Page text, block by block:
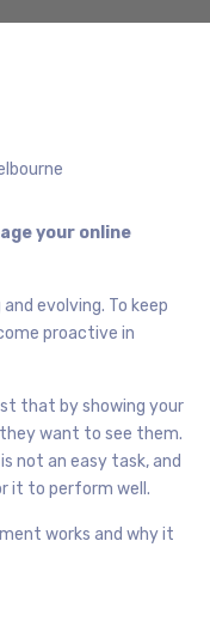
your online
evolving. To keep
proactive in
that by showing your
want to see them.
not an easy task, and
it to perform well.
works and why it